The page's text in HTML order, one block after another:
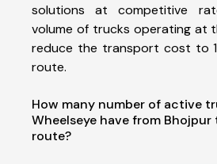
solutions at competitive
volume of trucks operating at
reduce the transport cost to
route.
How many number of active
Wheelseye have from Bhojpur
route?